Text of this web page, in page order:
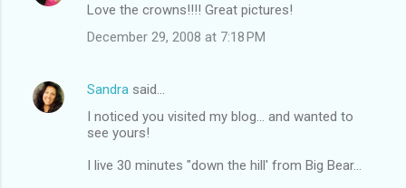
Love the crowns!!!! Great pictures!
December 29, 2008 at 7:18 PM
Sandra said…
I noticed you visited my blog... and wanted to
see yours!
I live 30 minutes "down the hill' from Big Bear...